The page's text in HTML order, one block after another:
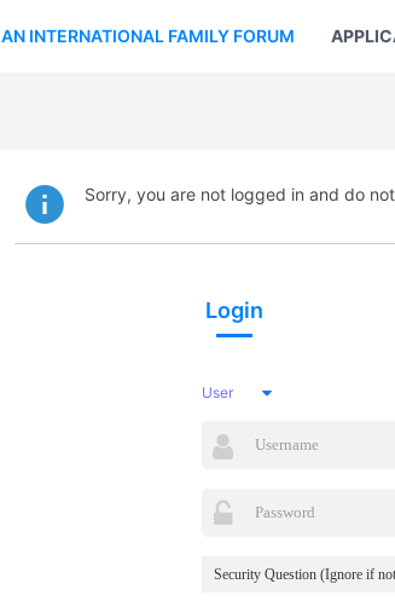
AN INTERNATIONAL FAMILY FORUM
Sorry, you are not logged in and do
Login
User